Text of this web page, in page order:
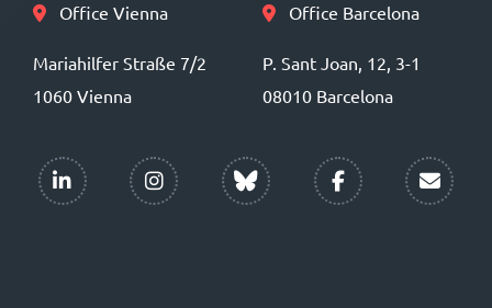
Office Vienna
Mariahilfer Straße 7/2
1060 Vienna
Office Barcelona
P. Sant Joan, 12, 3-1
08010 Barcelona